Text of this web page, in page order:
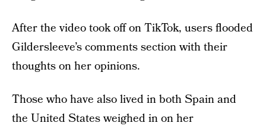
After the video took off on TikTok, users flooded
Gildersleeve’s comments section with their
thoughts on her opinions.
Those who have also lived in both Spain and
the United States weighed in on her